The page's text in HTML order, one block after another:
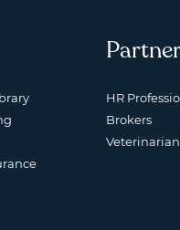
HR
Brokers